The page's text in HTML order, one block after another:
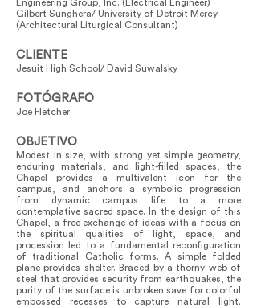
Engineering Group, Inc. (Electrical Engineer)
Gilbert Sunghera/ University of Detroit Mercy
(Architectural Liturgical Consultant)
CLIENTE
Jesuit High School/ David Suwalsky
FOTÓGRAFO
Joe Fletcher
OBJETIVO
Modest in size, with strong yet simple geometry,
enduring materials, and light-filled spaces, the
Chapel provides a multivalent icon for the
campus, and anchors a symbolic progression
from dynamic campus life to a more
contemplative sacred space. In the design of this
Chapel, a free exchange of ideas with a focus on
the spiritual qualities of light, space, and
procession led to a fundamental reconfiguration
of traditional Catholic forms. A simple folded
plane provides shelter. Braced by a thorny web of
steel that provides security from earthquakes, the
purity of the surface is unbroken save for colorful
embossed recesses to capture natural light.